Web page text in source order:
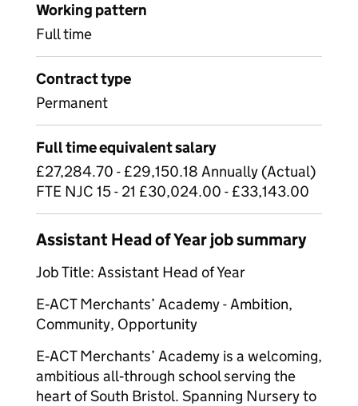
Working pattern
Full time
Contract type
Permanent
Full time equivalent salary
£27,284.70 - £29,150.18 Annually (Actual)
FTE NJC 15 - 21 £30,024.00 - £33,143.00
Assistant Head of Year job summary
Job Title: Assistant Head of Year
E‑ACT Merchants’ Academy - Ambition,
Community, Opportunity
E‑ACT Merchants’ Academy is a welcoming,
ambitious all‑through school serving the
heart of South Bristol. Spanning Nursery to